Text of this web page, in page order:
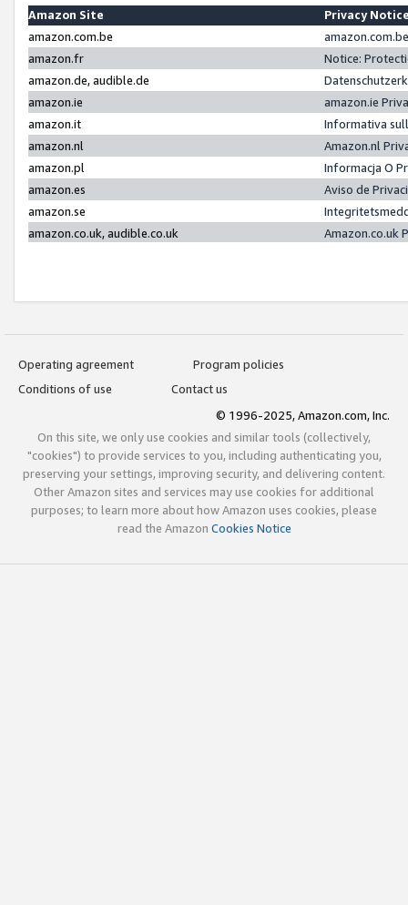
Amazon Site
Privacy
amazon.com.be
amazon.fr
Notice:
amazon.de, audible.de
amazon.ie
amazon.ie
amazon.it
Informativa
amazon.nl
Amazon.nl
amazon.pl
Informacja O
amazon.es
Aviso de
amazon.se
amazon.co.uk, audible.co.uk
Amazon.co.uk
Operating agreement
Program policies
Conditions of use
Contact us
© 1996-2025, Amazon.com, Inc.
On this site, we only use cookies and similar tools (collectively,
"cookies") to provide services to you, including authenticating you,
preserving your settings, improving security, and delivering content.
Other Amazon sites and services may use cookies for additional
purposes; to learn more about how Amazon uses cookies, please
read the Amazon Cookies Notice